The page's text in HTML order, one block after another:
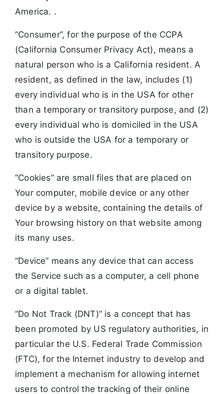
America. .
“Consumer”, for the purpose of the CCPA
(California Consumer Privacy Act), means a
natural person who is a California resident. A
resident, as defined in the law, includes (1)
every individual who is in the USA for other
than a temporary or transitory purpose, and (2)
every individual who is domiciled in the USA
who is outside the USA for a temporary or
transitory purpose.
“Cookies” are small files that are placed on
Your computer, mobile device or any other
device by a website, containing the details of
Your browsing history on that website among
its many uses.
“Device” means any device that can access
the Service such as a computer, a cell phone
or a digital tablet.
“Do Not Track (DNT)” is a concept that has
been promoted by US regulatory authorities, in
particular the U.S. Federal Trade Commission
(FTC), for the Internet industry to develop and
implement a mechanism for allowing internet
users to control the tracking of their online